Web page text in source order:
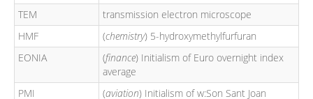
TEM
transmission electron microscope
HMF
(chemistry) 5-hydroxymethylfurfuran
EONIA
(finance) Initialism of Euro overnight index
average
PMI
(aviation) Initialism of w:Son Sant Joan